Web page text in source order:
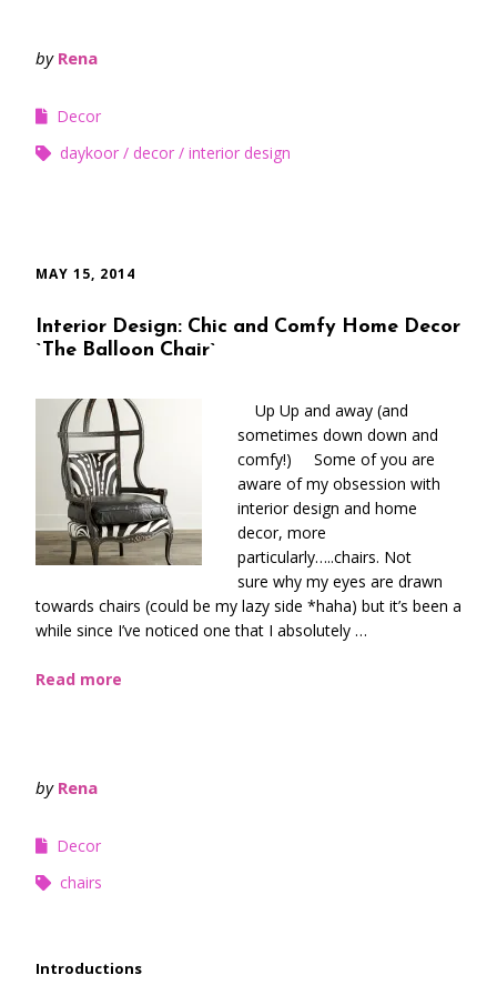
by Rena
Decor
daykoor
decor interior design
MAY 15, 2014
Interior Design: Chic and Comfy Home Decor
`The Balloon Chair`
Up Up and away (and
sometimes down down and
comfy!) Some of you are
aware of my obsession with
interior design and home
decor, more
particularly…..chairs. Not
sure why my eyes are drawn
towards chairs (could be my lazy side *haha) but it’s been a
while since I’ve noticed one that I absolutely …
Read more
by Rena
Decor
chairs
Introductions